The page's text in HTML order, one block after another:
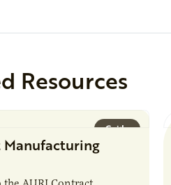
Resources
Guide